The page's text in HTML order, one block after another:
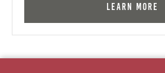
Learn More